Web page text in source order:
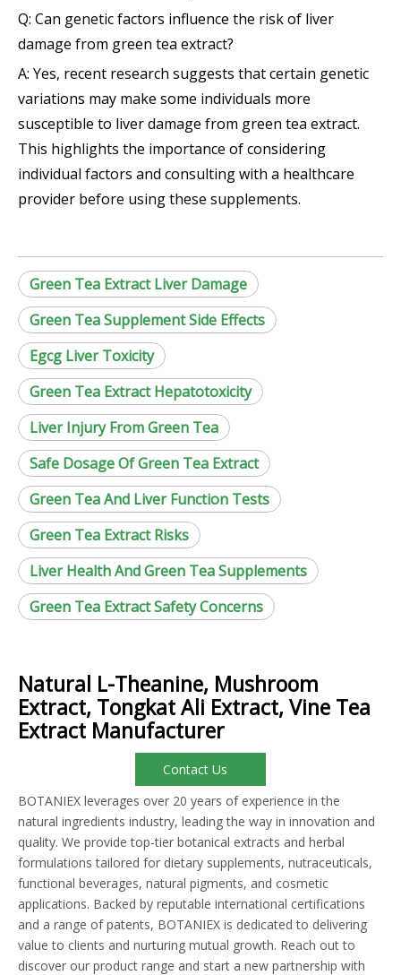
Q: Can genetic factors influence the risk of liver
damage from green tea extract?
A: Yes, recent research suggests that certain genetic
variations may make some individuals more
susceptible to liver damage from green tea extract.
This highlights the importance of considering
individual factors and consulting with a healthcare
provider before using these supplements.
Green Tea Extract Liver Damage
Green Tea Supplement Side Effects
Egcg Liver Toxicity
Green Tea Extract Hepatotoxicity
Liver Injury From Green Tea
Safe Dosage Of Green Tea Extract
Green Tea And Liver Function Tests
Green Tea Extract Risks
Liver Health And Green Tea Supplements
Green Tea Extract Safety Concerns
Natural L-Theanine, Mushroom
Extract, Tongkat Ali Extract, Vine Tea
Extract Manufacturer
Contact Us
BOTANIEX leverages over 20 years of experience in the
natural ingredients industry, leading the way in innovation and
quality. We provide top-tier botanical extracts and herbal
formulations tailored for dietary supplements, nutraceuticals,
functional beverages, natural pigments, and cosmetic
applications. Backed by reputable international certifications
and a range of patents, BOTANIEX is dedicated to delivering
value to clients and nurturing mutual growth. Reach out to
discover our product range and start a new partnership with